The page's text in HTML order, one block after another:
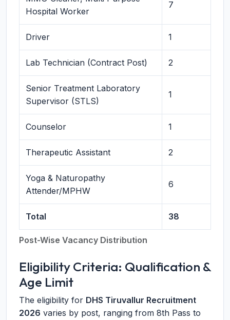
Post-Wise Vacancy Distribution
Hospital Worker
7
Driver 1
Lab Technician (Contract Post) 2
Senior Treatment Laboratory
Supervisor (STLS)
1
Counselor 1
Therapeutic Assistant 2
Yoga & Naturopathy
Attender/MPHW
6
Total 38
Eligibility Criteria: Qualification &
Age Limit
The eligibility for DHS Tiruvallur Recruitment
2026 varies by post, ranging from 8th Pass to